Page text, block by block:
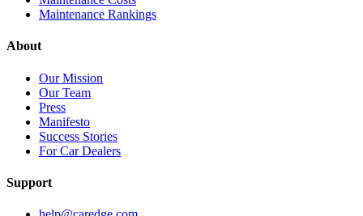
Maintenance Rankings
About
Our Mission
Our Team
Press
Manifesto
Success Stories
For Car Dealers
Support